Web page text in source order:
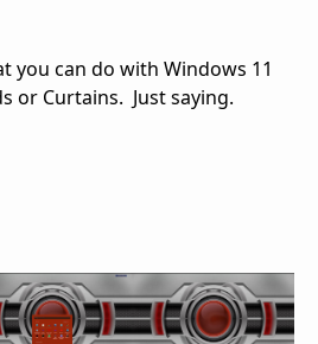
you can do with Windows 11
or Curtains. Just saying.